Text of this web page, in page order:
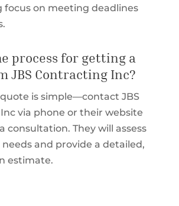
focus on meeting deadlines
process for getting a
JBS Contracting Inc?
is simple—contact JBS
via phone or their website
consultation. They will assess
and provide a detailed,
estimate.